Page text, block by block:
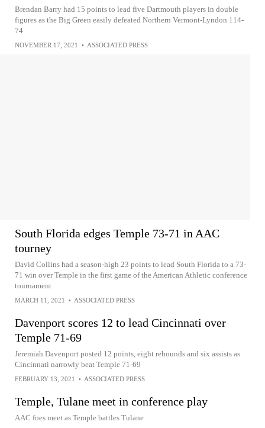
Brendan Barry had 15 points to lead five Dartmouth players in double
figures as the Big Green easily defeated Northern Vermont-Lyndon 114-
74
NOVEMBER 17, 2021 • ASSOCIATED PRESS
South Florida edges Temple 73-71 in AAC
tourney
David Collins had a season-high 23 points to lead South Florida to a 73-
71 win over Temple in the first game of the American Athletic conference
tournament
MARCH 11, 2021 • ASSOCIATED PRESS
Davenport scores 12 to lead Cincinnati over
Temple 71-69
Jeremiah Davenport posted 12 points, eight rebounds and six assists as
Cincinnati narrowly beat Temple 71-69
FEBRUARY 13, 2021 • ASSOCIATED PRESS
Temple, Tulane meet in conference play
AAC foes meet as Temple battles Tulane